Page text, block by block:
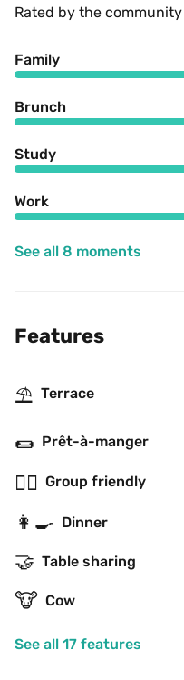
Rated by the community
Family
Brunch
Study
Work
See all 8 moments
Features
⛱ Terrace
🌯 Prêt-à-manger
👯‍♂️ Group friendly
👩‍🍳 Dinner
🤝 Table sharing
🐮 Cow
See all 17 features